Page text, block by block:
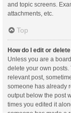
and topic screens.
attachments, etc.
Top
How do I edit or
Unless you are a
delete your own posts.
relevant post,
someone has already
output below the post
times you edited it